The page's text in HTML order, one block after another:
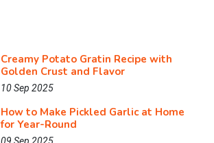
Creamy Potato Gratin Recipe with
Golden Crust and Flavor
10 Sep 2025
How to Make Pickled Garlic at Home
for Year-Round